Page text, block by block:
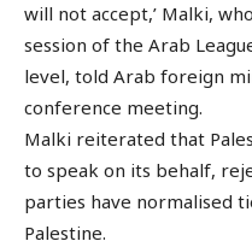
will not accept,’ Malki,
session of the Arab
level, told Arab foreign
conference meeting.
Malki reiterated that
to speak on its behalf,
parties have normalised
Palestine.